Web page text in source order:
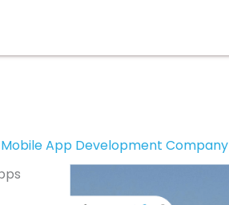
App Development Company